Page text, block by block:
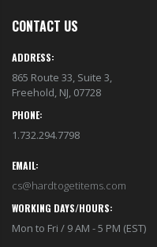
CONTACT US
ADDRESS:
865 Route 33, Suite 3,
Freehold, NJ, 07728
PHONE:
1.732.294.7798
EMAIL:
cs@hardtogetitems.com
WORKING DAYS/HOURS:
Mon to Fri / 9 AM - 5 PM (EST)